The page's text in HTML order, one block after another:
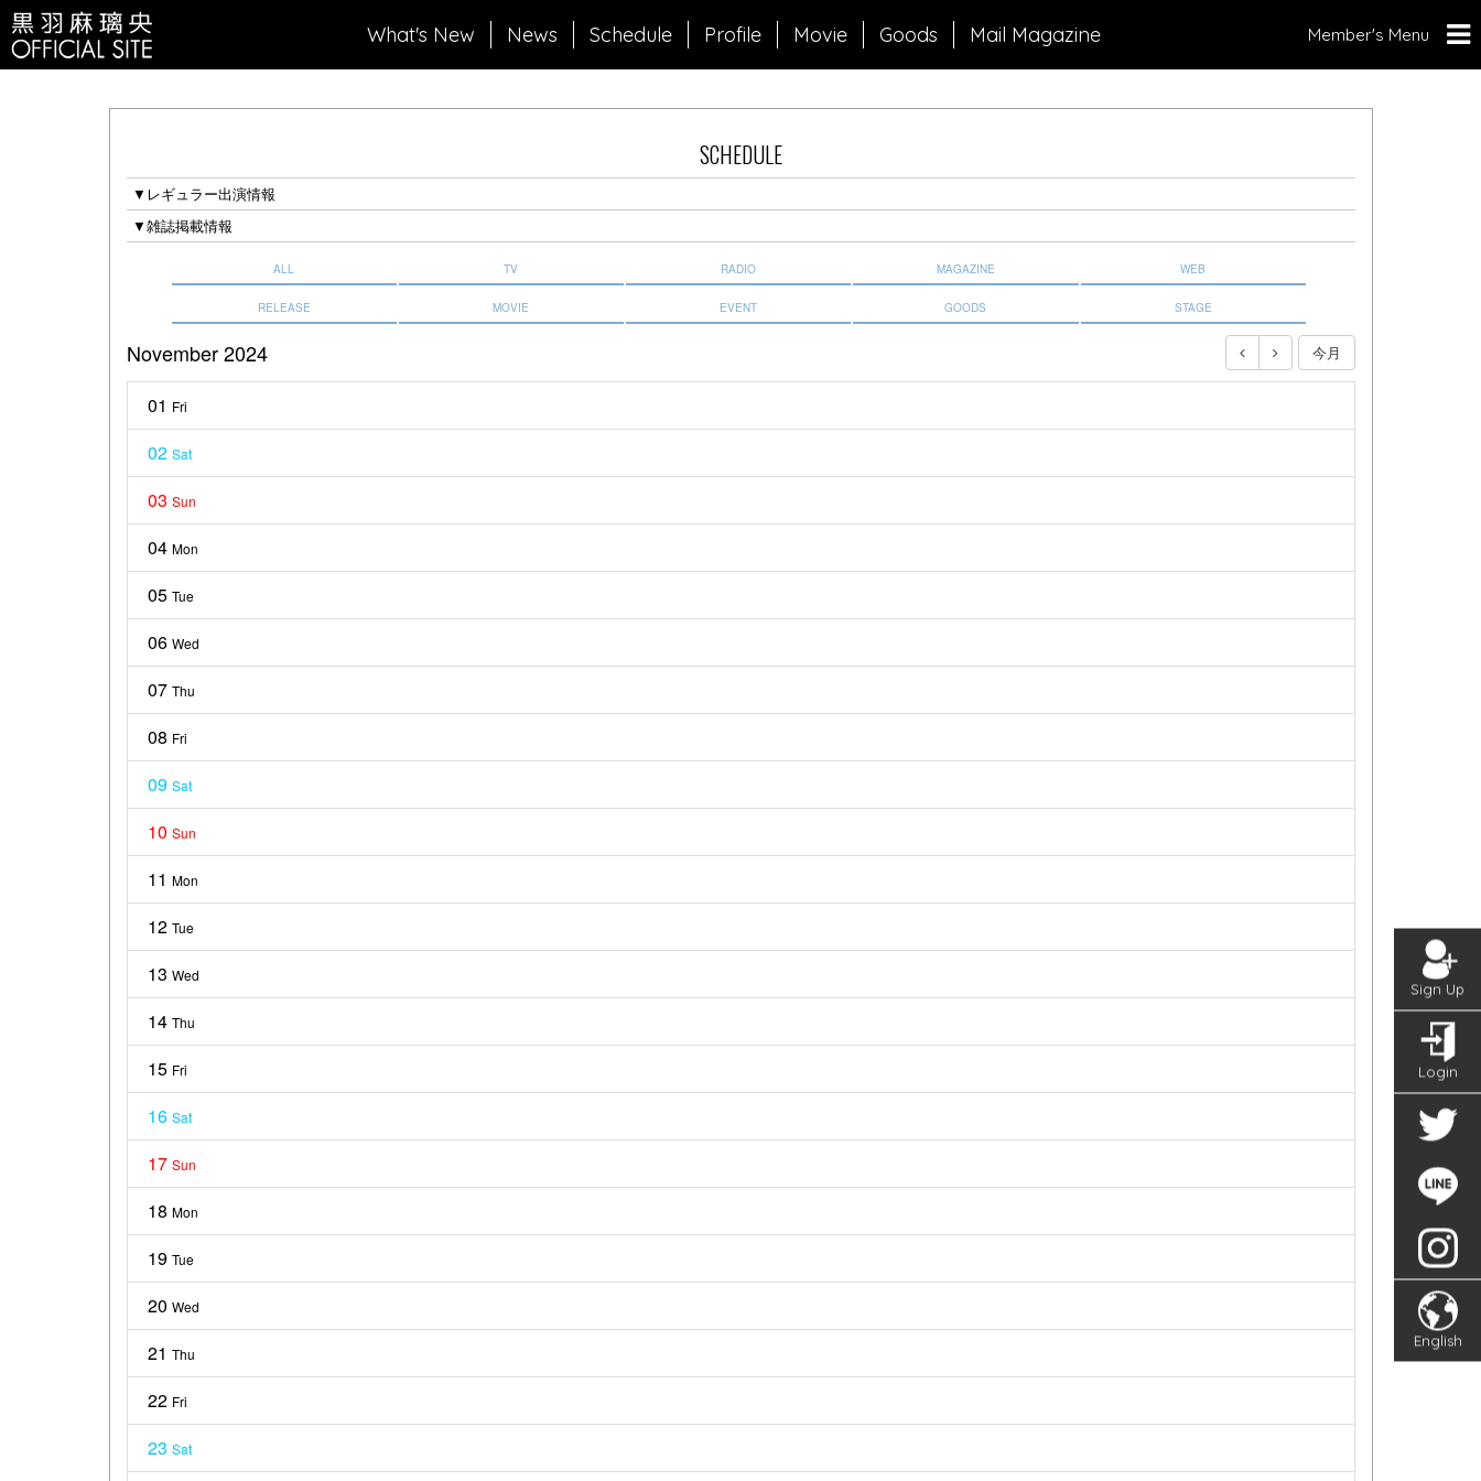
What's New News Schedule Profile Movie Goods Mail Magazine Member's Menu
Sign Up
Login
English
SCHEDULE
▼レギュラー出演情報
▼雑誌掲載情報
ALL TV RADIO MAGAZINE WEB
RELEASE MOVIE EVENT GOODS STAGE
November 2024 今月
01 Fri
02 Sat
03 Sun
04 Mon
05 Tue
06 Wed
07 Thu
08 Fri
09 Sat
10 Sun
11 Mon
12 Tue
13 Wed
14 Thu
15 Fri
16 Sat
17 Sun
18 Mon
19 Tue
20 Wed
21 Thu
22 Fri
23 Sat